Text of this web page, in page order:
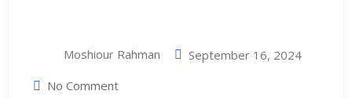
Moshiour Rahman
September 16, 2024
No Comment